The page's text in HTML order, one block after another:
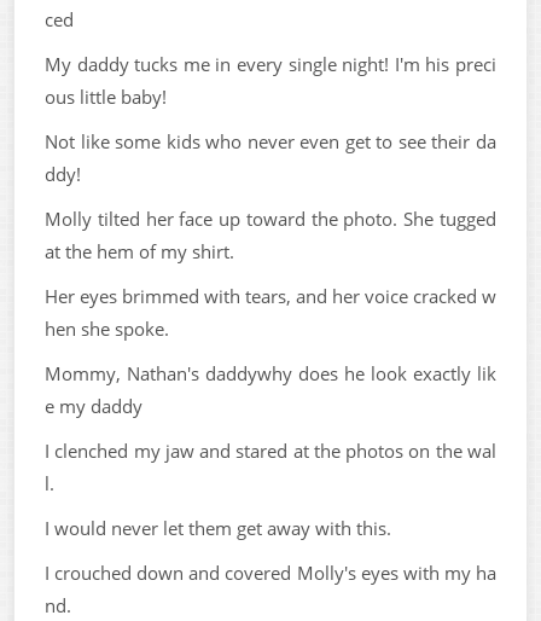
ced
My daddy tucks me in every single night! I'm his preci
ous little baby!
Not like some kids who never even get to see their da
ddy!
Molly tilted her face up toward the photo. She tugged
at the hem of my shirt.
Her eyes brimmed with tears, and her voice cracked w
hen she spoke.
Mommy, Nathan's daddywhy does he look exactly lik
e my daddy
I clenched my jaw and stared at the photos on the wal
l.
I would never let them get away with this.
I crouched down and covered Molly's eyes with my ha
nd.